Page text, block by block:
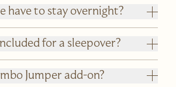
have to stay overnight?
for a sleepover?
Jumper add-on?